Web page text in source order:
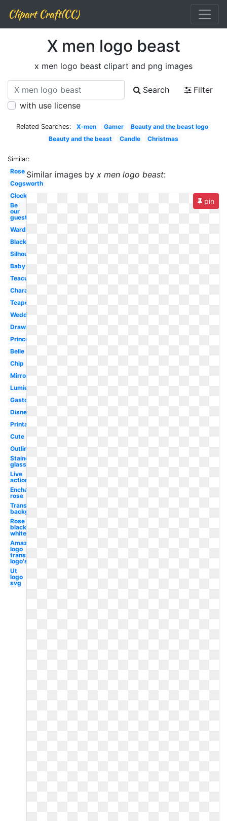
Clipart Craft(CC)
X men logo beast
x men logo beast clipart and png images
Search
Filter
with use license
Related Searches: X-men Gamer
Beauty and the beast logo
Beauty and the beast
Candle Christmas
Similar:
Rose
Cogsworth
Clock
Be
our
guest
Wardrobe
Black
Silhouette
Baby
Teacup
Character
Teapot
Wedding
Drawing
Prince
Belle
Chip
Mirror
Lumiere
Gaston
Disney
Printable
Cute
Outline
Stained
glass
Live
action
Enchanted
rose
Transparent
background
Rose
black
white
Amazon
logo
transparent
logo's
Ut
logo
svg
Similar images byx men logo beast:
pin